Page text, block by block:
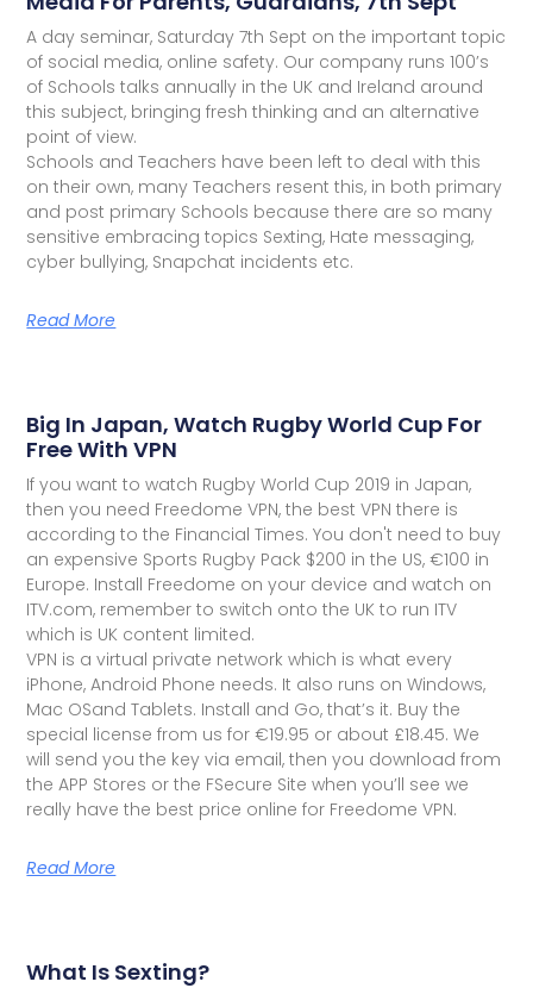
A day seminar, Saturday 7th Sept on the important topic
of social media, online safety. Our company runs 100’s
of Schools talks annually in the UK and Ireland around
this subject, bringing fresh thinking and an alternative
point of view.
Schools and Teachers have been left to deal with this
on their own, many Teachers resent this, in both primary
and post primary Schools because there are so many
sensitive embracing topics Sexting, Hate messaging,
cyber bullying, Snapchat incidents etc.
Read More
Big In Japan, Watch Rugby World Cup For
Free With VPN
If you want to watch Rugby World Cup 2019 in Japan,
then you need Freedome VPN, the best VPN there is
according to the Financial Times. You don't need to buy
an expensive Sports Rugby Pack $200 in the US, €100 in
Europe. Install Freedome on your device and watch on
ITV.com, remember to switch onto the UK to run ITV
which is UK content limited.
VPN is a virtual private network which is what every
iPhone, Android Phone needs. It also runs on Windows,
Mac OSand Tablets. Install and Go, that’s it. Buy the
special license from us for €19.95 or about £18.45. We
will send you the key via email, then you download from
the APP Stores or the FSecure Site when you’ll see we
really have the best price online for Freedome VPN.
Read More
What Is Sexting?